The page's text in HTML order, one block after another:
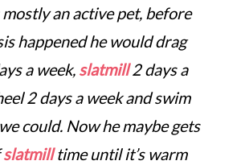
mostly an active pet, before
happened he would drag
a week, slatmill2 days a
2 days a week and swim
could. Now he maybe gets
slatmilltime until it’s warm